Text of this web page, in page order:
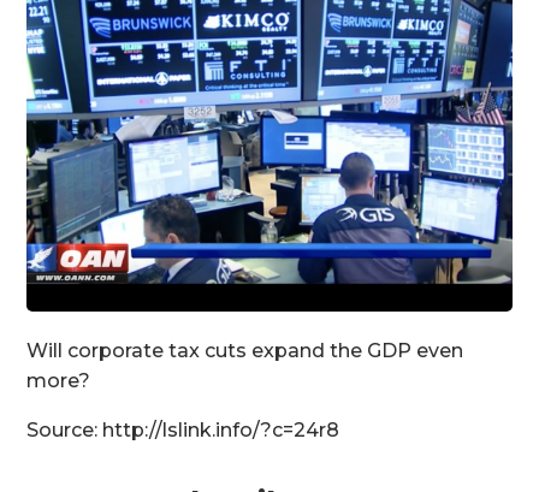
Will corporate tax cuts expand the GDP even
more?
Source: http://lslink.info/?c=24r8